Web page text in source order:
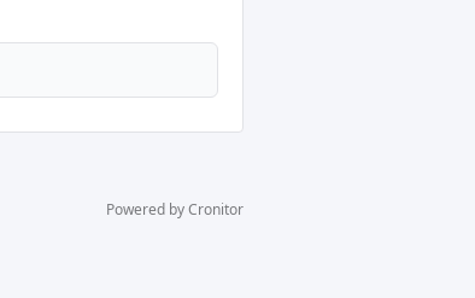
Powered by Cronitor